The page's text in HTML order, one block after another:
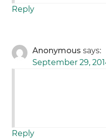
Reply
Anonymous says:
September 29,
Reply